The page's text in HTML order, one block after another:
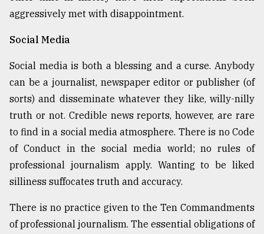
aggressively met with disappointment.
Social Media
Social media is both a blessing and a curse. Anybody
can be a journalist, newspaper editor or publisher (of
sorts) and disseminate whatever they like, willy-nilly
truth or not. Credible news reports, however, are rare
to find in a social media atmosphere. There is no Code
of Conduct in the social media world; no rules of
professional journalism apply. Wanting to be liked
silliness suffocates truth and accuracy.
There is no practice given to the Ten Commandments
of professional journalism. The essential obligations of